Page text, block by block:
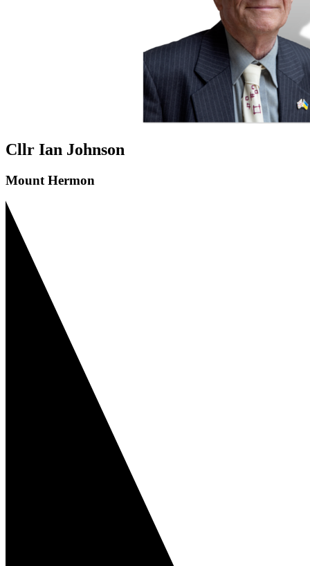
Cllr Ian Johnson
Mount Hermon